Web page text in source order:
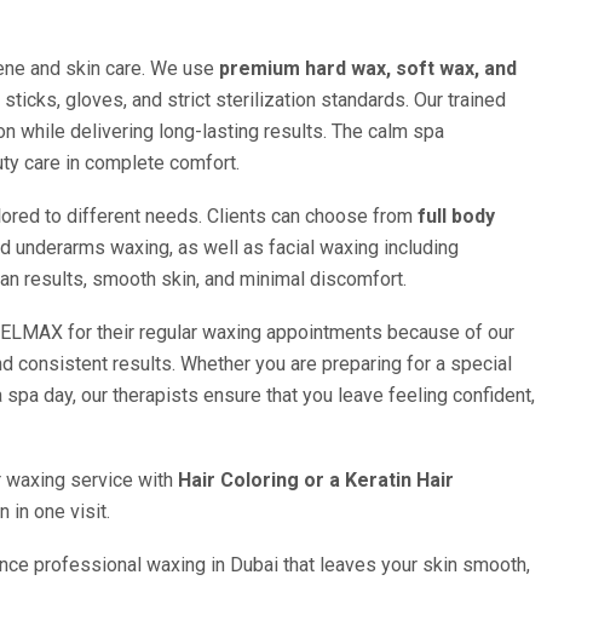
and skin care. We use premium hard wax, soft wax, and
gloves, and strict sterilization standards. Our trained
while delivering long-lasting results. The calm spa
care in complete comfort.
to different needs. Clients can choose from full body
underarms waxing, as well as facial waxing including
results, smooth skin, and minimal discomfort.
for their regular waxing appointments because of our
consistent results. Whether you are preparing for a special
day, our therapists ensure that you leave feeling confident,
waxing service with Hair Coloring or a Keratin Hair
in one visit.
professional waxing in Dubai that leaves your skin smooth,